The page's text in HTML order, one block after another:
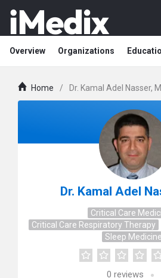
Overview Organizations
Home / Dr. Kamal Adel Nasser,
Dr. Kamal Adel
Critical Care
Critical Care Respiratory Therapy
Sleep Medicine
0 reviews